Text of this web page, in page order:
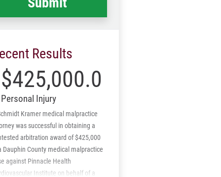
Results
$425,000.00
Personal Injury
Kramer medical malpractice
was successful in obtaining a
arbitration award of $425,000
Dauphin County medical malpractice
against Pinnacle Health
Institute on behalf of a